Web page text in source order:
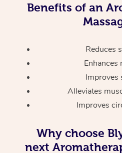
Benefits of an
Reduces
Enhances
Improves
Alleviates
Improves
Why choose
next